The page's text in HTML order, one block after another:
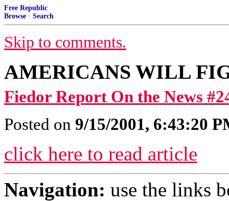
Free Republic
Browse · Search
Skip to comments.
AMERICANS WILL
Fiedor Report On the News
Posted on 9/15/2001, 6:43:20
click here to read article
Navigation: use the links